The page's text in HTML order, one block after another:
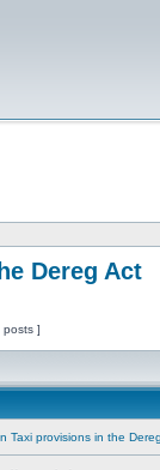
Dereg Act
posts ]
Taxi provisions in the